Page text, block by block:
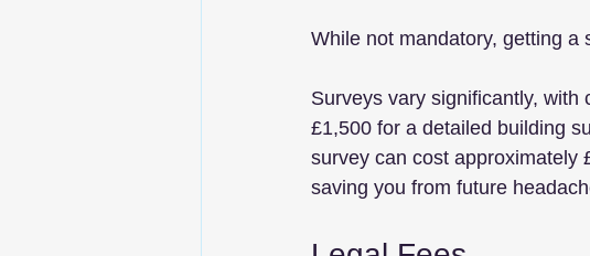
While not mandatory, getting a
Surveys vary significantly,
£1,500 for a detailed building
survey can cost approximately
saving you from future